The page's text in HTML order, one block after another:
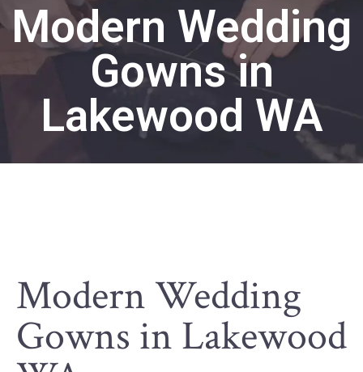
Modern Wedding
Gowns in
Lakewood WA
Modern Wedding
Gowns in Lakewood